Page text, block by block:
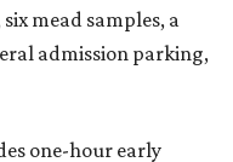
mead samples, a
admission parking,
one-hour early